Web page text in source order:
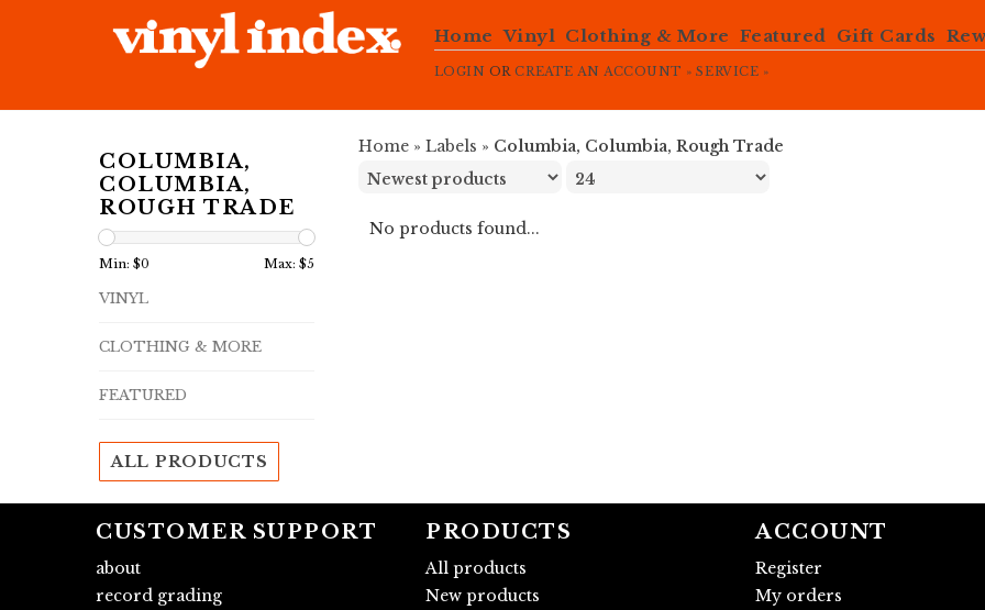
Home Vinyl Clothing & More Featured Gift Cards
LOGIN ORCREATE AN ACCOUNT » SERVICE »
COLUMBIA,
COLUMBIA,
ROUGH TRADE
Min: $0 Max: $5
VINYL
CLOTHING & MORE
FEATURED
ALL PRODUCTS
Home » Labels » Columbia, Columbia, Rough Trade
No products found...
CUSTOMER SUPPORT
about
record grading
PRODUCTS
All products
New products
ACCOUNT
Register
My orders